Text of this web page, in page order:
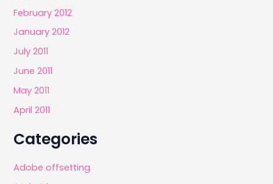
February 2012
January 2012
July 2011
June 2011
May 2011
April 2011
Categories
Adobe offsetting